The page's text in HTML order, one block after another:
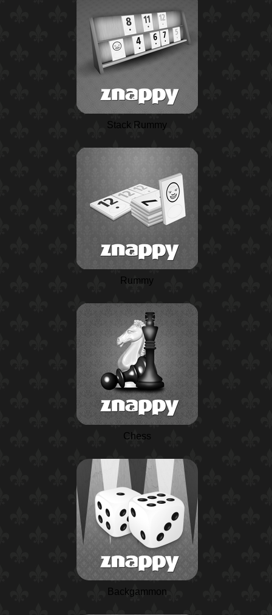
Stack Rummy
Rummy
Chess
Backgammon